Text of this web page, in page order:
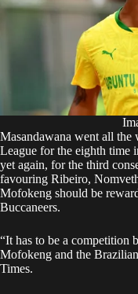
Masandawana went all the
League for the eighth time
yet again, for the third
favouring Ribeiro,
Mofokeng should be
Buccaneers.
“It has to be a competition
Mofokeng and the
Times.